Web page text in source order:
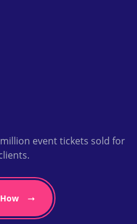
event tickets sold for